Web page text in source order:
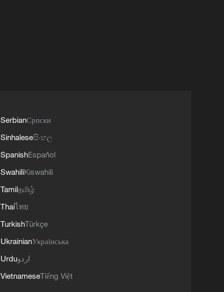
SerbianСрпски
Sinhaleseසිංහල
SpanishEspañol
SwahiliKiswahili
Tamilதமிழ்
Thaiไทย
TurkishTürkçe
UkrainianУкраїнська
Urduاردو
VietnameseTiếng Việt